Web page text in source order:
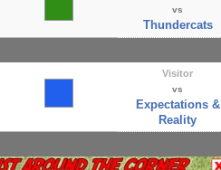
vs
Thundercats
Visitor
vs
Expectations &
Reality